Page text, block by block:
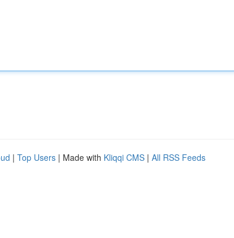
| Top Users | Made with Kliqqi CMS | All RSS Feeds